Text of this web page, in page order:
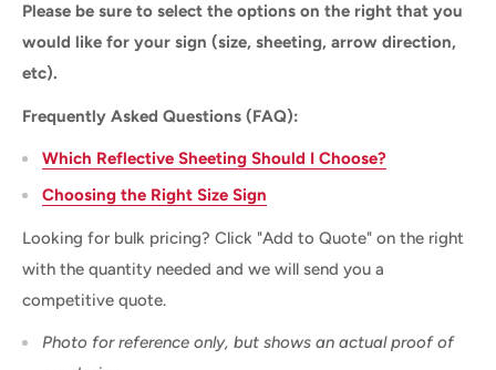
Please be sure to select the options on the right that you
would like for your sign (size, sheeting, arrow direction,
etc).
Frequently Asked Questions (FAQ):
Which Reflective Sheeting Should I Choose?
Choosing the Right Size Sign
Looking for bulk pricing? Click "Add to Quote" on the right
with the quantity needed and we will send you a
competitive quote.
Photo for reference only, but shows an actual proof of